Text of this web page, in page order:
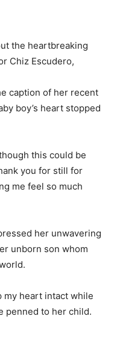
the heartbreaking
Chiz Escudero,
caption of her recent
boy’s heart stopped
this could be
you for still for
me feel so much
her unwavering
unborn son whom
my heart intact while
penned to her child.